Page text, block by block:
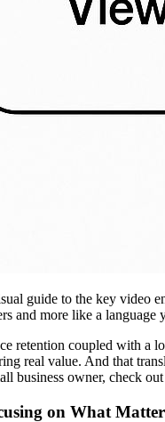
guide to the key video
and more like a language
retention coupled with a
real value. And that
business owner, check
on What